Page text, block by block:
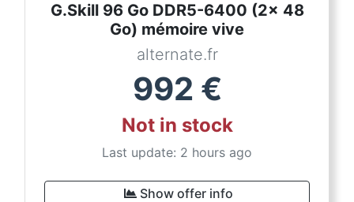
G.Skill 96 Go DDR5-6400 (2x 48
Go) mémoire vive
alternate.fr
992 €
Not in stock
Last update: 2 hours ago
Show offer info